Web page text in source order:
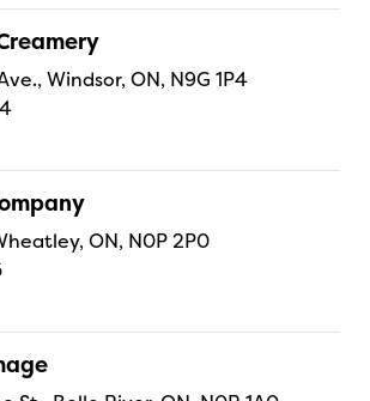
Windsor, ON, N9G 1P4
ON, N0P 2P0